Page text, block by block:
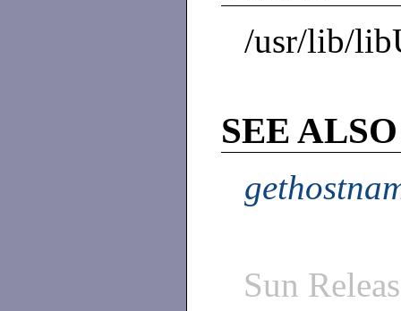
/usr/lib/
SEE ALSO
Sun